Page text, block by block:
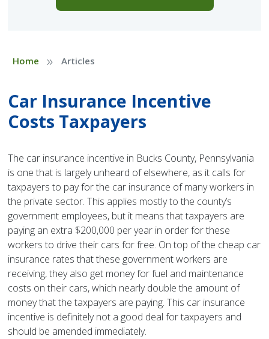
Home » Articles
Car Insurance Incentive
Costs Taxpayers
The car insurance incentive in Bucks County, Pennsylvania
is one that is largely unheard of elsewhere, as it calls for
taxpayers to pay for the car insurance of many workers in
the private sector. This applies mostly to the county’s
government employees, but it means that taxpayers are
paying an extra $200,000 per year in order for these
workers to drive their cars for free. On top of the cheap car
insurance rates that these government workers are
receiving, they also get money for fuel and maintenance
costs on their cars, which nearly double the amount of
money that the taxpayers are paying. This car insurance
incentive is definitely not a good deal for taxpayers and
should be amended immediately.